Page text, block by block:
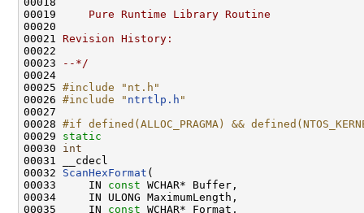
00019
    Pure Runtime Library Routine
00020
00021 Revision History:
00022
00023
--*/
00024
00025 #include "nt.h"
00026 #include " ntrtlp.h "
00027
00028 #if defined(ALLOC_PRAGMA) &&
00029 static
00030 int
00031 __cdecl
00032 ScanHexFormat (
00033     IN const WCHAR* Buffer,
00034     IN ULONG MaximumLength,
00035     IN const WCHAR* Format,